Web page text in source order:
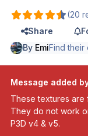
(20
Share
By EmiFind their
Message added
These textures are
They do not work
P3D v4 & v5.